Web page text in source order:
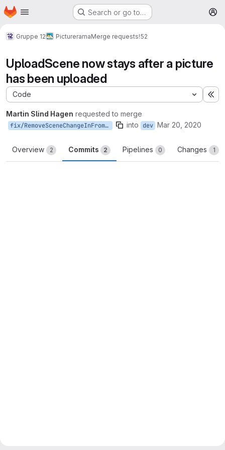
Skip to main content
Homepage Search or go to…
Gruppe 12 PictureramaMerge requests!52
UploadScene now stays after a picture
has been uploaded
Code
Martin Slind Hagen requested to merge
fix/RemoveSceneChangeInFromUploadScene into dev Mar 20, 2020
Overview 2 Commits 2 Pipelines 0 Changes 1